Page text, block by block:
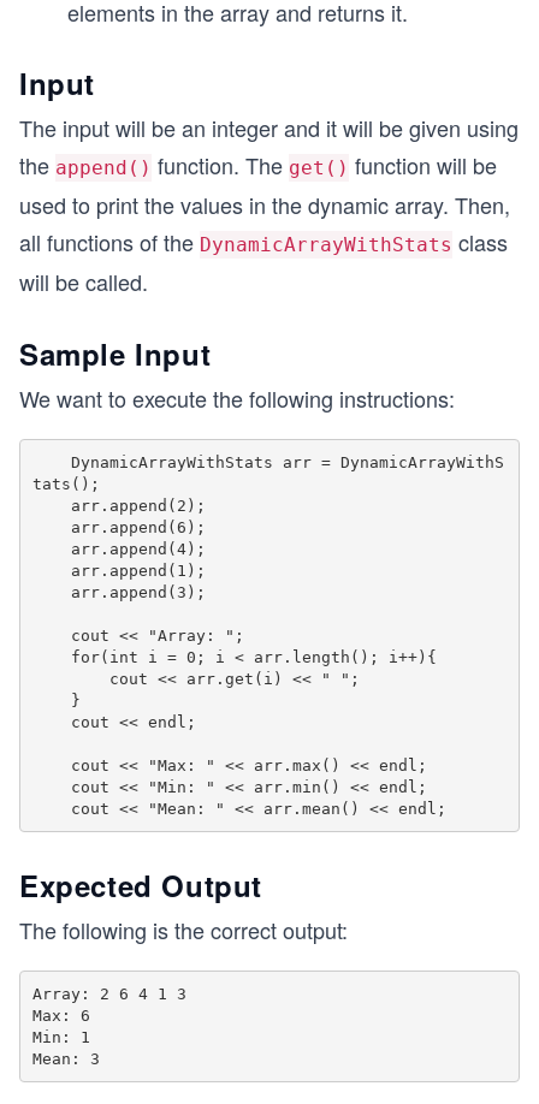
elements in the array and returns it.
Input
The input will be an integer and it will be given using
the append() function. The get() function will be
used to print the values in the dynamic array. Then,
all functions of the DynamicArrayWithStats class
will be called.
Sample Input
We want to execute the following instructions:
tats();
Expected Output
The following is the correct output:
Array: 2 6 4 1 3
Max: 6
Min: 1